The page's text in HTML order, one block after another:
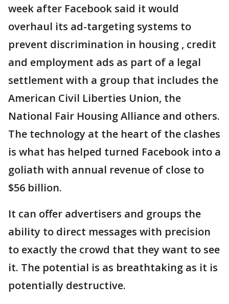
week after Facebook said it would
overhaul its ad-targeting systems to
prevent discrimination in housing , credit
and employment ads as part of a legal
settlement with a group that includes the
American Civil Liberties Union, the
National Fair Housing Alliance and others.
The technology at the heart of the clashes
is what has helped turned Facebook into a
goliath with annual revenue of close to
$56 billion.
It can offer advertisers and groups the
ability to direct messages with precision
to exactly the crowd that they want to see
it. The potential is as breathtaking as it is
potentially destructive.